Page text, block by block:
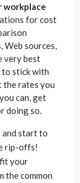
workplace
for cost
Web sources,
very best
stick with
the rates you
can, get
doing so.
and start to
rip-offs!
your
the common